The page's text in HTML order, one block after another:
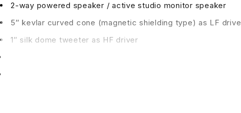
2-way powered speaker / active studio monitor speaker
5″ kevlar curved cone (magnetic shielding type) as LF
1″ silk dome tweeter as HF driver